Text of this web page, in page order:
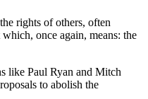
rights of others, often
once again, means: the
like Paul Ryan and Mitch
to abolish the